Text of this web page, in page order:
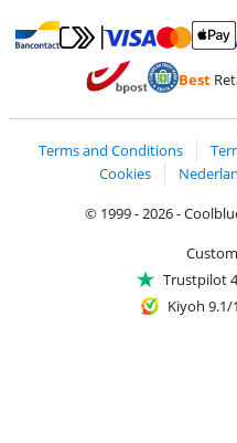
Pay with Bancontact
Pay with MasterCard and
Best
Terms and Conditions
Cookies
© 1999 - 2026 -
Trustpilot
Kiyoh 9.1/